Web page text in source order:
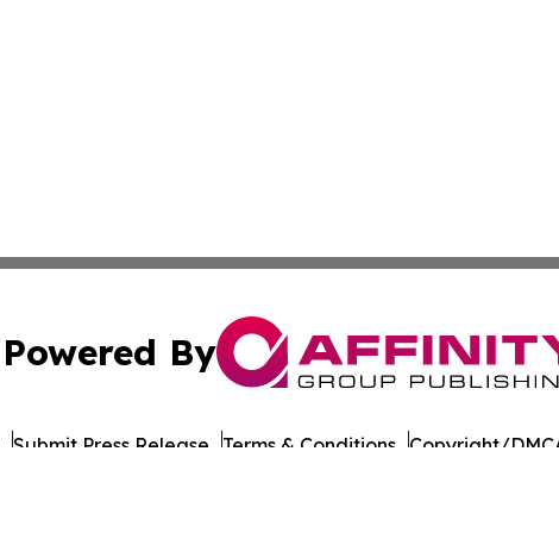
Powered By
Submit Press Release Terms & Conditions Copyright/